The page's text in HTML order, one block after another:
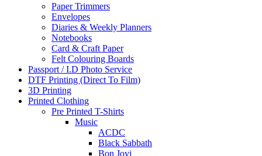
Paper Trimmers
Envelopes
Diaries & Weekly Planners
Notebooks
Card & Craft Paper
Felt Colouring Boards
Passport / I.D Photo Service
DTF Printing (Direct To Film)
3D Printing
Printed Clothing
Pre Printed T-Shirts
Music
ACDC
Black Sabbath
Bon Jovi